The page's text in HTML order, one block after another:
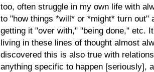
too, often struggle in my own life with
to "how things *will* or *might* turn out"
getting it "over with," "being done," etc.
living in these lines of thought almost
discovered this is also true with
anything specific to happen [seriously],